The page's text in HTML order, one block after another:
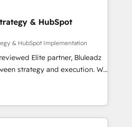
& HubSpot
& HubSpot Implementation
Elite partner, Bluleadz
strategy and execution. We
— we install the GTM
OS) to align your leadership
that drives predictable